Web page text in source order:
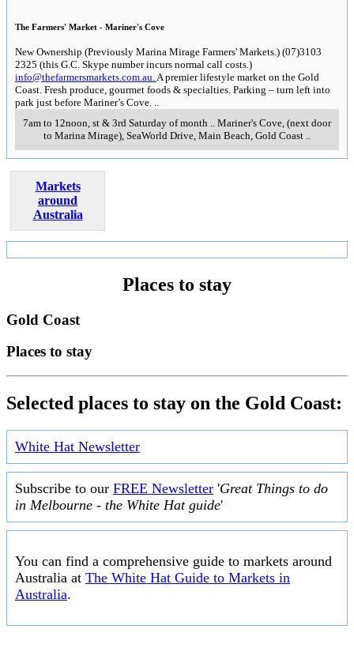
The Farmers' Market - Mariner's Cove
New Ownership (Previously Marina Mirage Farmers' Markets.) (07)3103
2325 (this G.C. Skype number incurs normal call costs.)
info@thefarmersmarkets.com.au. A premier lifestyle market on the Gold
Coast. Fresh produce, gourmet foods & specialties. Parking – turn left into
park just before Mariner’s Cove.
7am to 12noon, st & 3rd Saturday of month
Mariner's Cove, (next door
to Marina Mirage), SeaWorld Drive, Main Beach Gold Coast
Markets
around
Australia
Places to stay
Gold Coast
Places to stay
Selected places to stay on the Gold Coast:
White Hat Newsletter
Subscribe to our FREE Newsletter 'Great Things to do
in Melbourne - the White Hat guide'
You can find a comprehensive guide to markets around
Australia at The White Hat Guide to Markets in
Australia.